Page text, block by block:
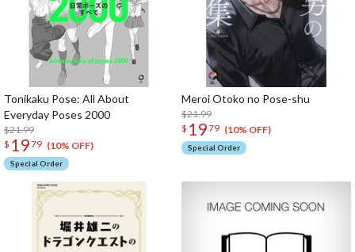
Tonikaku Pose: All About
Everyday Poses 2000
$21.99
$ 1979 (10% OFF)
Special Order
Meroi Otoko no Pose-shu
$21.99
$ 1979 (10% OFF)
Special Order